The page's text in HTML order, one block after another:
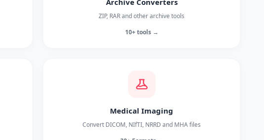
Archive Converters
ZIP, RAR and other archive tools
10+ tools →
Medical Imaging
Convert DICOM, NIfTI, NRRD and MHA files